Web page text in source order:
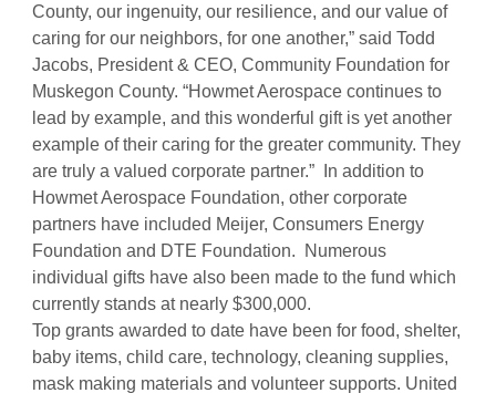
County, our ingenuity, our resilience, and our value of
caring for our neighbors, for one another,” said Todd
Jacobs, President & CEO, Community Foundation for
Muskegon County. “Howmet Aerospace continues to
lead by example, and this wonderful gift is yet another
example of their caring for the greater community. They
are truly a valued corporate partner.” In addition to
Howmet Aerospace Foundation, other corporate
partners have included Meijer, Consumers Energy
Foundation and DTE Foundation. Numerous
individual gifts have also been made to the fund which
currently stands at nearly $300,000.
Top grants awarded to date have been for food, shelter,
baby items, child care, technology, cleaning supplies,
mask making materials and volunteer supports. United